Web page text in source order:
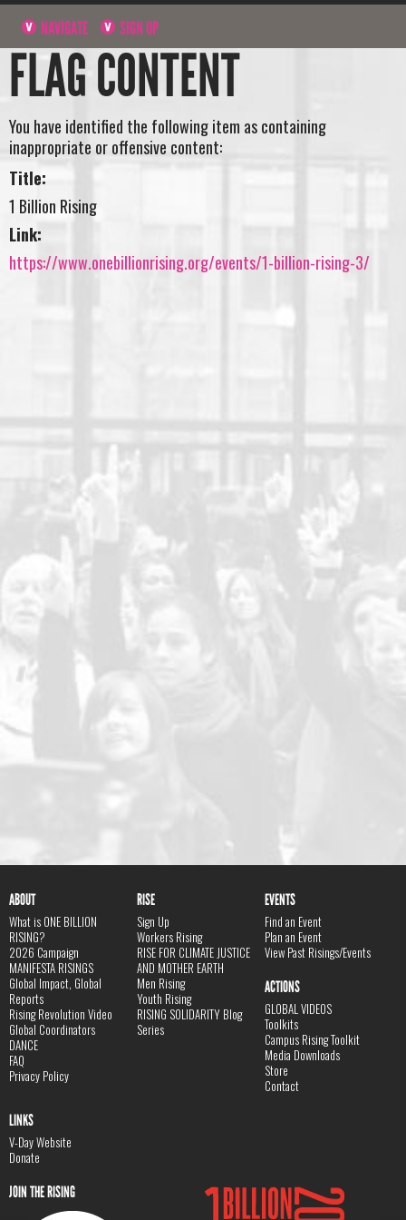
NAVIGATE SIGN UP
FLAG CONTENT
You have identified the following item as containing
inappropriate or offensive content:
Title:
1 Billion Rising
Link:
https://www.onebillionrising.org/events/1-billion-rising-3/
ABOUT
What is ONE BILLION
RISING?
2026 Campaign
MANIFESTA RISINGS
Global Impact, Global
Reports
Rising Revolution Video
Global Coordinators
DANCE
FAQ
Privacy Policy
RISE
Sign Up
Workers Rising
RISE FOR CLIMATE JUSTICE
AND MOTHER EARTH
Men Rising
Youth Rising
RISING SOLIDARITY Blog
Series
EVENTS
Find an Event
Plan an Event
View Past Risings/Events
ACTIONS
GLOBAL VIDEOS
Toolkits
Campus Rising Toolkit
Media Downloads
Store
Contact
LINKS
V-Day Website
Donate
JOIN THE RISING